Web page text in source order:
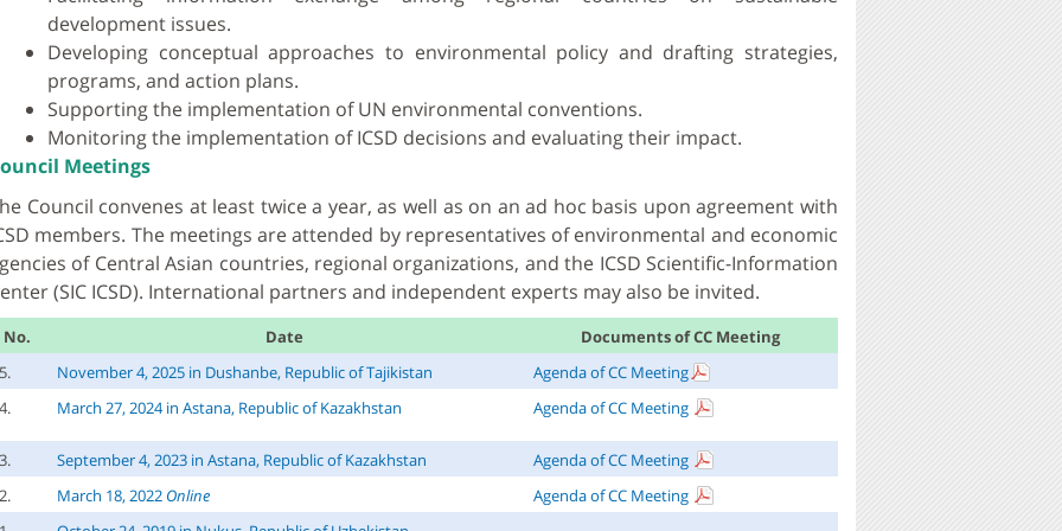
development issues.
Developing conceptual approaches to environmental policy and drafting strategies,
programs, and action plans.
Supporting the implementation of UN environmental conventions.
Monitoring the implementation of ICSD decisions and evaluating their impact.
Meetings
Council convenes at least twice a year, as well as on an ad hoc basis upon agreement with
members. The meetings are attended by representatives of environmental and economic
of Central Asian countries, regional organizations, and the ICSD Scientific-Information
(SIC ICSD). International partners and independent experts may also be invited.
No. Date
Documents of CC Meeting
5.
November 4, 2025 in Dushanbe, Republic of Tajikistan
Agenda of CC Meeting
4.
March 27, 2024 in Astana, Republic of Kazakhstan Agenda of CC Meeting
3. September 4, 2023 in Astana, Republic of Kazakhstan
Agenda of CC Meeting
2.
March 18, 2022 Online
Agenda of CC Meeting